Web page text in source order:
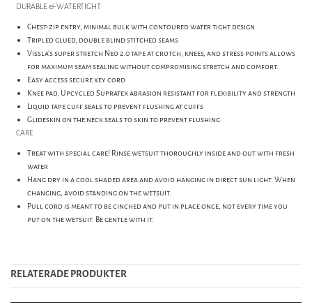
DURABLE & WATERTIGHT
Chest-zip entry, minimal bulk with contoured water tight design
Tripled glued, double blind stitched seams
Vissla's super stretch Neo 2.0 tape at crotch, knees, and stress points allows
for maximum seam sealing without compromising stretch and comfort.
Easy access secure key cord
Knee pad, Upcycled Supratex abrasion resistant for flexibility and strength
Liquid tape cuff seals to prevent flushing at cuffs
Glideskin on the neck seals to skin to prevent flushing
CARE
Treat with special care! Rinse wetsuit thoroughly inside and out with fresh
water
Hang dry in a cool shaded area and avoid hanging in direct sun light. When
changing, avoid standing on the wetsuit.
Pull cord is meant to be cinched and put in place once, not every time you
put on the wetsuit. Be gentle with it.
RELATERADE PRODUKTER